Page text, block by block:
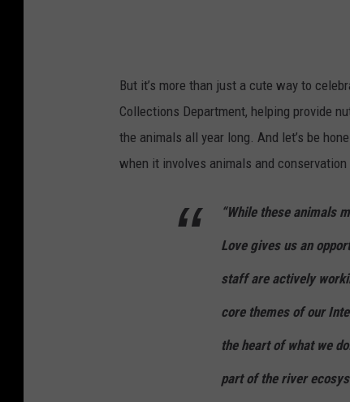
But it’s more than just a cute way to
Collections Department, helping provide
the animals all year long. And let’s be
when it involves animals and conservation
“While these animals
Love gives us an
staff are actively
core themes of our
the heart of what we
part of the river